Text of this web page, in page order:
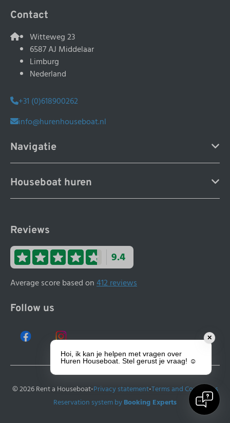
Contact
Witteweg 23
6587 AJ Middelaar
Limburg
Nederland
+31 (0)618900262
info@hurenhouseboat.nl
Navigatie
Houseboat huren
Reviews
9.4
Average score based on412 reviews
Follow us
© 2026 Rent a Houseboat·Privacy statement·Terms and Conditions
Reservation system byBooking Experts
✕
Hoi, ik kan je helpen met vragen over
Huren Houseboat. Stel gerust je vraag! ☺️